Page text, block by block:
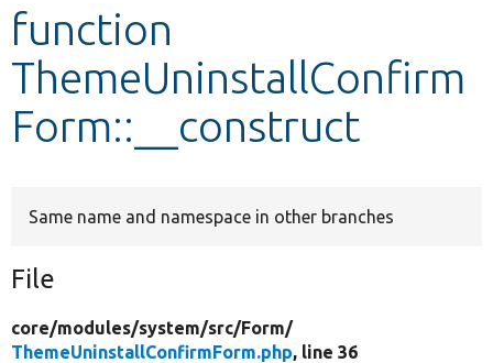
Other projects
Develop for Drupal
function
ThemeUninstallConfirm
Form::__construct
Same name and namespace in other branches
File
core/modules/system/src/Form/
ThemeUninstallConfirmForm.php, line 36